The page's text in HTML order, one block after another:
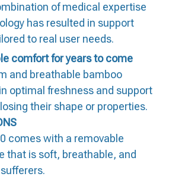
of medical expertise
has resulted in support
to real user needs.
comfort for years to come
and breathable bamboo
optimal freshness and support
their shape or properties.
comes with a removable
that is soft, breathable, and